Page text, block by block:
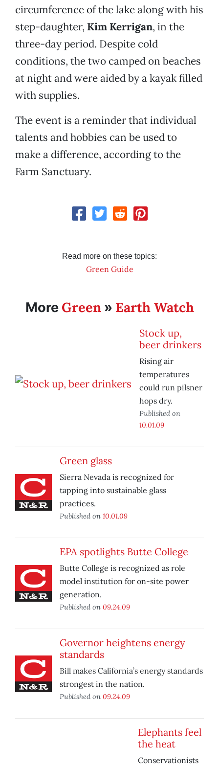
circumference of the lake along with his
step-daughter, Kim Kerrigan, in the
three-day period. Despite cold
conditions, the two camped on beaches
at night and were aided by a kayak filled
with supplies.
The event is a reminder that individual
talents and hobbies can be used to
make a difference, according to the
Farm Sanctuary.
Read more on these topics:
Green Guide
More Green» Earth Watch
Stock up,
beer drinkers
Rising air
temperatures
could run pilsner
hops dry.
Published on
10.01.09
Green glass
Sierra Nevada is recognized for
tapping into sustainable glass
practices.
Published on 10.01.09
EPA spotlights Butte College
Butte College is recognized as role
model institution for on-site power
generation.
Published on 09.24.09
Governor heightens energy
standards
Bill makes California’s energy standards
strongest in the nation.
Published on 09.24.09
Elephants feel
the heat
Conservationists